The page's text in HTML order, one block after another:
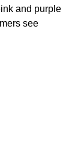
and purple
see